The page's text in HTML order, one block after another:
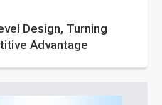
Design, Turning
Advantage